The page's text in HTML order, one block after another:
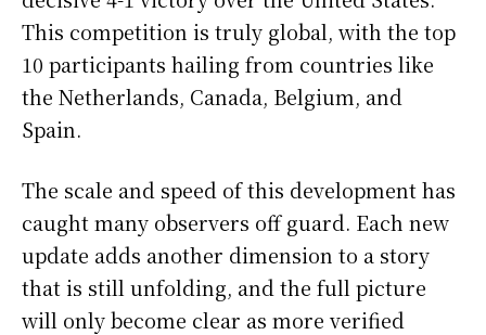
This competition is truly global, with the top
10 participants hailing from countries like
the Netherlands, Canada, Belgium, and
Spain.
The scale and speed of this development has
caught many observers off guard. Each new
update adds another dimension to a story
that is still unfolding, and the full picture
will only become clear as more verified